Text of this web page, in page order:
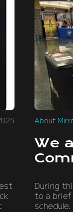
About
We
During
to a brief
schedule.